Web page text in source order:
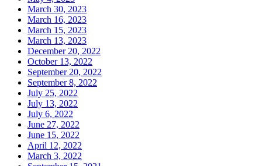
March 30, 2023
March 16, 2023
March 15, 2023
March 13, 2023
December 20, 2022
October 13, 2022
September 20, 2022
September 8, 2022
July 25, 2022
July 13, 2022
July 6, 2022
June 27, 2022
June 15, 2022
April 12, 2022
March 3, 2022